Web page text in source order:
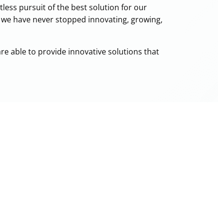
pursuit of the best solution for our
have never stopped innovating, growing,
able to provide innovative solutions that